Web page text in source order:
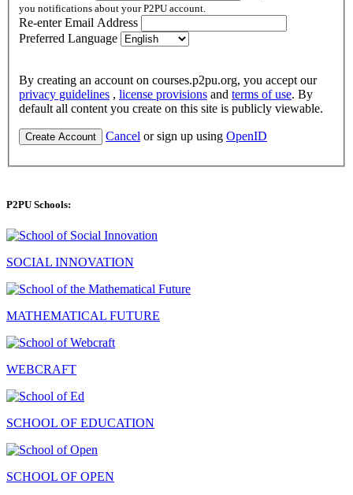
you notifications about your P2PU account.
Re-enter Email Address
Preferred Language
By creating an account on courses.p2pu.org, you accept our
privacy guidelines , license provisions and terms of use. By
default all content you create on this site is publicly viewable.
Create Account Cancel or sign up using OpenID
P2PU Schools:
SOCIAL INNOVATION
MATHEMATICAL FUTURE
WEBCRAFT
SCHOOL OF EDUCATION
SCHOOL OF OPEN